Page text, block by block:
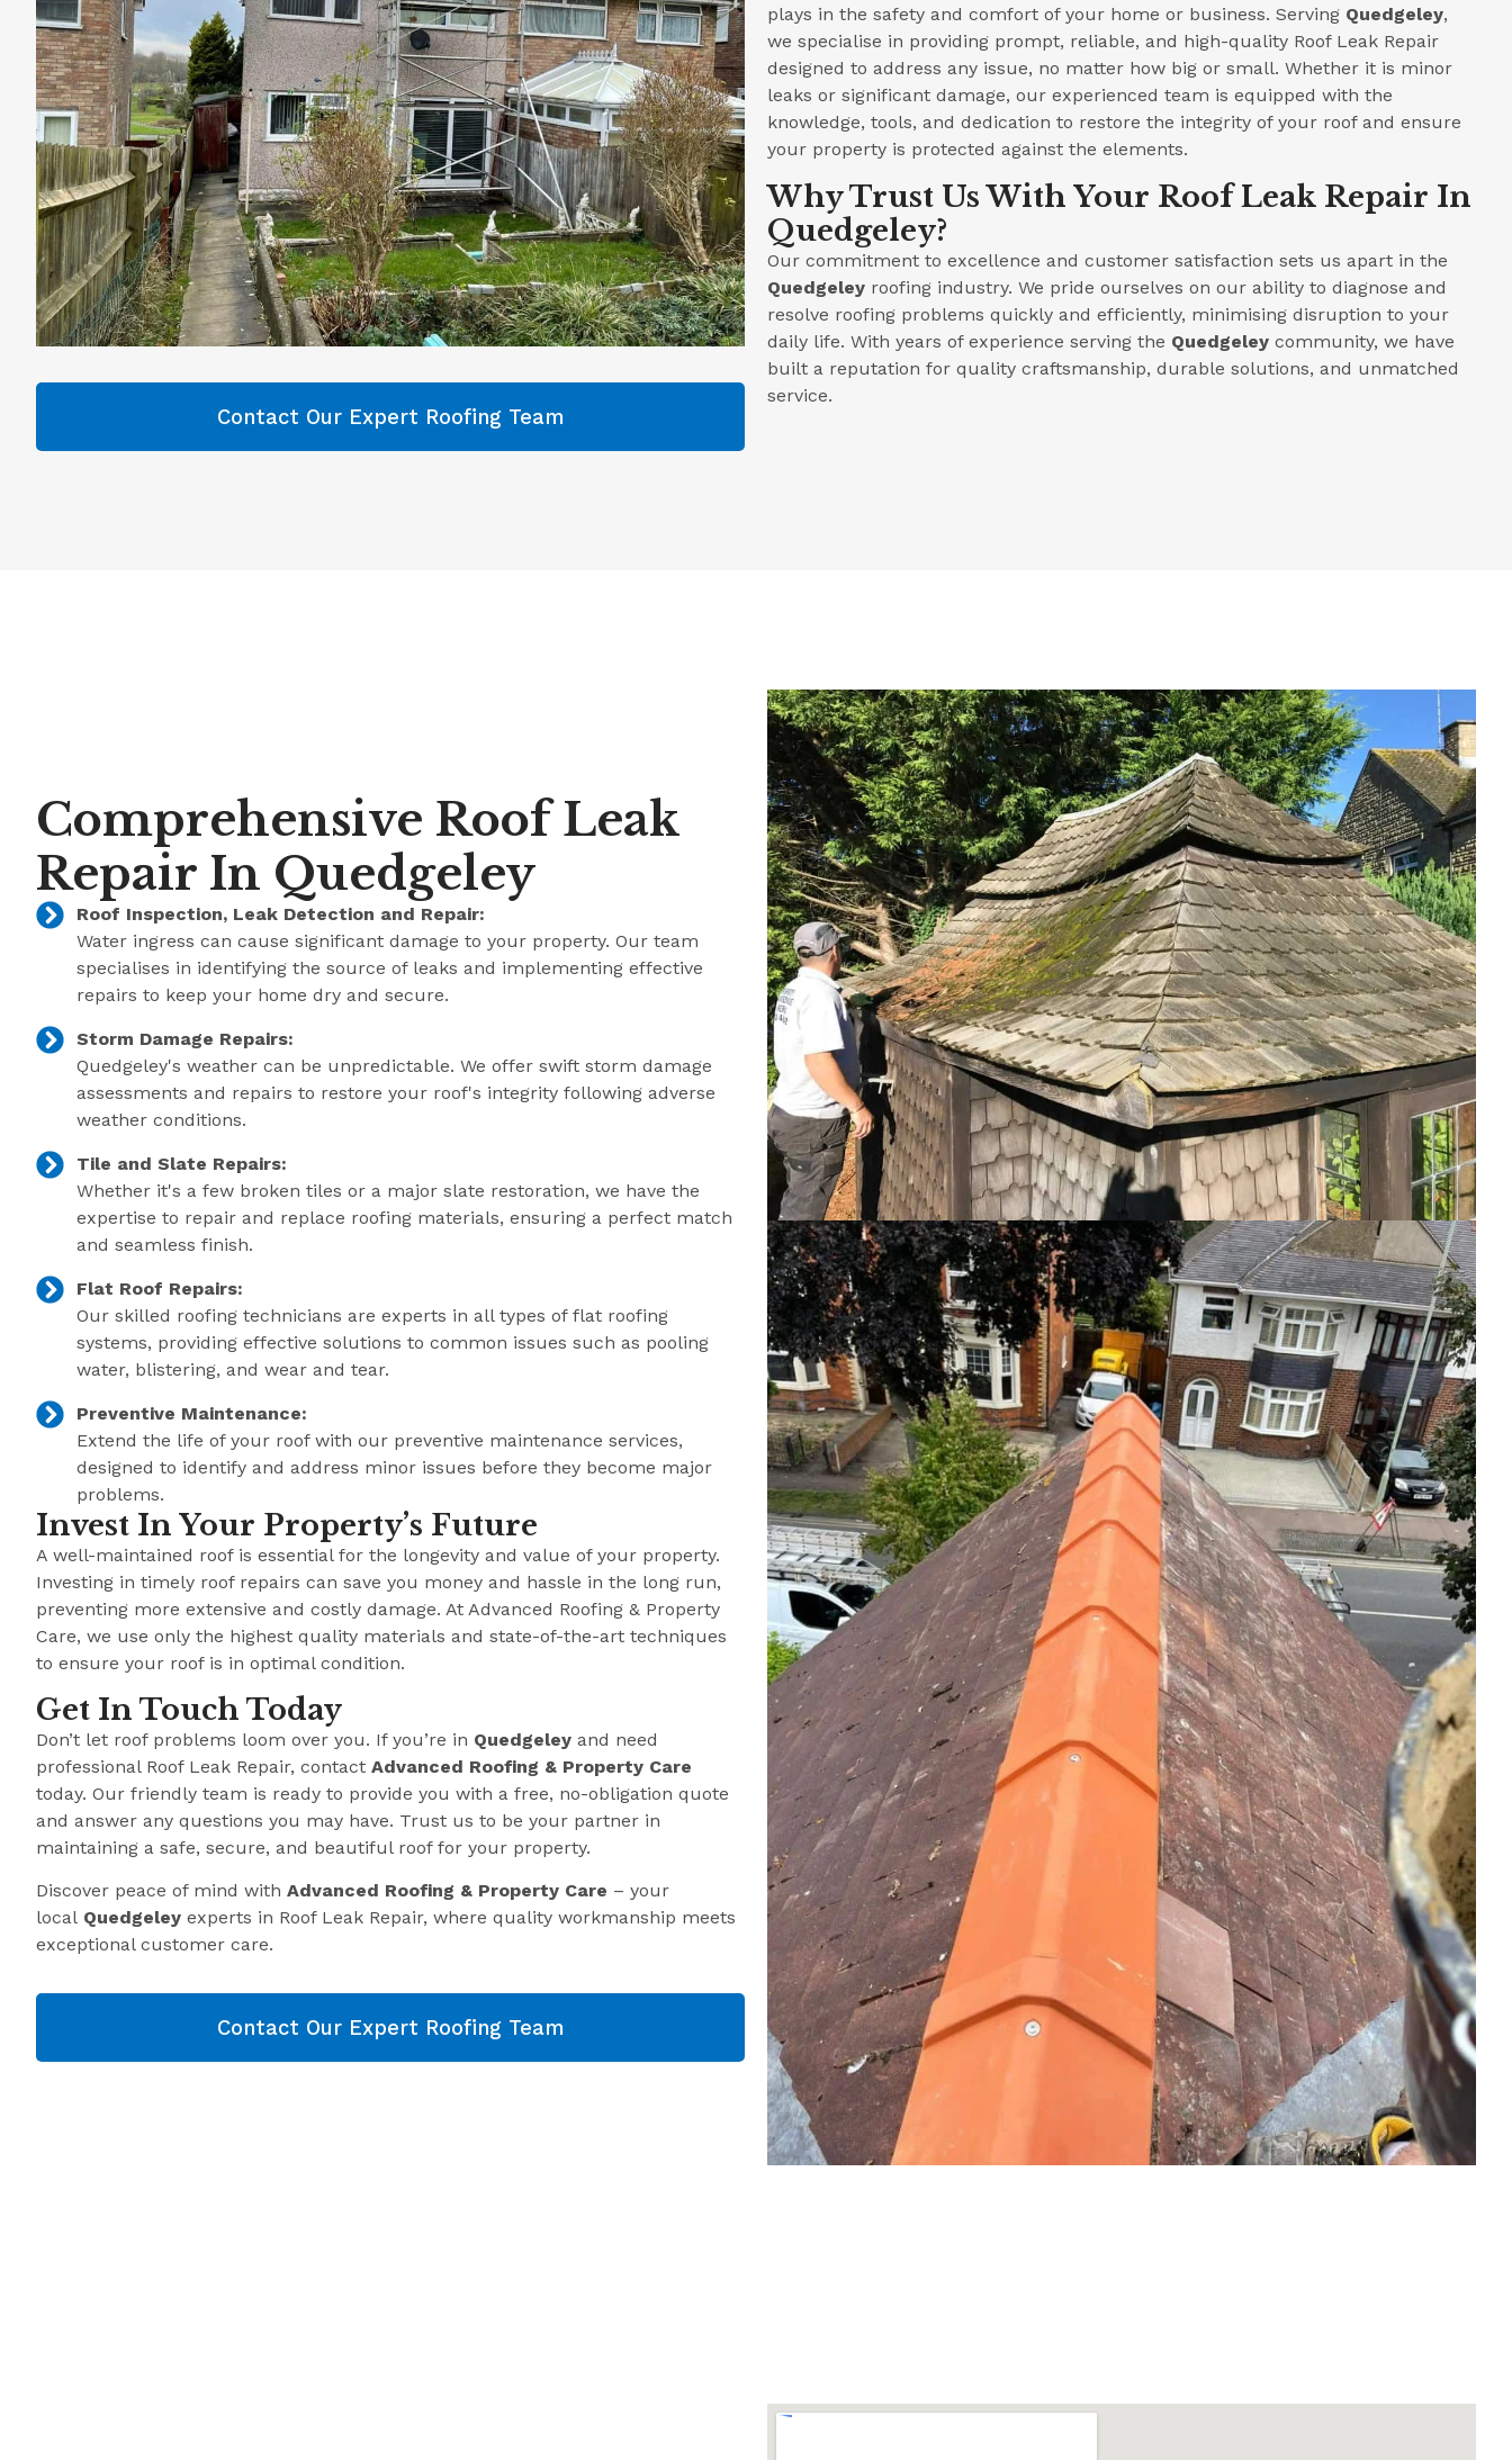
Contact Our Expert Roofing Team
plays in the safety and comfort of your home or business. Serving Quedgeley,
we specialise in providing prompt, reliable, and high-quality Roof Leak Repair
designed to address any issue, no matter how big or small. Whether it is minor
leaks or significant damage, our experienced team is equipped with the
knowledge, tools, and dedication to restore the integrity of your roof and ensure
your property is protected against the elements.
Why Trust Us With Your Roof Leak Repair In
Quedgeley?
Our commitment to excellence and customer satisfaction sets us apart in the
Quedgeley roofing industry. We pride ourselves on our ability to diagnose and
resolve roofing problems quickly and efficiently, minimising disruption to your
daily life. With years of experience serving the Quedgeley community, we have
built a reputation for quality craftsmanship, durable solutions, and unmatched
service.
Comprehensive Roof Leak
Repair In Quedgeley
Roof Inspection, Leak Detection and Repair:
Water ingress can cause significant damage to your property. Our team
specialises in identifying the source of leaks and implementing effective
repairs to keep your home dry and secure.
Storm Damage Repairs:
Quedgeley's weather can be unpredictable. We offer swift storm damage
assessments and repairs to restore your roof's integrity following adverse
weather conditions.
Tile and Slate Repairs:
Whether it's a few broken tiles or a major slate restoration, we have the
expertise to repair and replace roofing materials, ensuring a perfect match
and seamless finish.
Flat Roof Repairs:
Our skilled roofing technicians are experts in all types of flat roofing
systems, providing effective solutions to common issues such as pooling
water, blistering, and wear and tear.
Preventive Maintenance:
Extend the life of your roof with our preventive maintenance services,
designed to identify and address minor issues before they become major
problems.
Invest In Your Property’s Future
A well-maintained roof is essential for the longevity and value of your property.
Investing in timely roof repairs can save you money and hassle in the long run,
preventing more extensive and costly damage. At Advanced Roofing & Property
Care, we use only the highest quality materials and state-of-the-art techniques
to ensure your roof is in optimal condition.
Get In Touch Today
Don’t let roof problems loom over you. If you’re in Quedgeley and need
professional Roof Leak Repair, contact Advanced Roofing & Property Care
today. Our friendly team is ready to provide you with a free, no-obligation quote
and answer any questions you may have. Trust us to be your partner in
maintaining a safe, secure, and beautiful roof for your property.
Discover peace of mind with Advanced Roofing & Property Care – your
local Quedgeley experts in Roof Leak Repair, where quality workmanship meets
exceptional customer care.
Contact Our Expert Roofing Team